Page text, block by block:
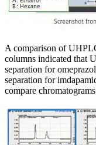
A comparison of
columns indicated that
separation for
separation for
compare